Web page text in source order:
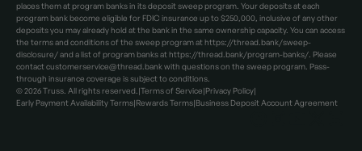
places them at program banks in its deposit sweep program. Your deposits at each
program bank become eligible for FDIC insurance up to $250,000, inclusive of any other
deposits you may already hold at the bank in the same ownership capacity. You can access
the terms and conditions of the sweep program at https://thread.bank/sweep-
disclosure/ and a list of program banks at https://thread.bank/program-banks/. Please
contact customerservice@thread.bank with questions on the sweep program. Pass-
through insurance coverage is subject to conditions.
©2026Truss. All rights reserved. |Terms of Service|Privacy Policy|
Early Payment Availability Terms|Rewards Terms|Business Deposit Account Agreement